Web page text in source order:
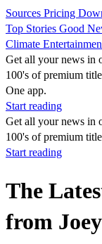
Sources Pricing
Top Stories Good
Climate
Get all your news in
100's of premium
One app.
Start reading
Get all your news in
100's of premium
Start reading
The
from